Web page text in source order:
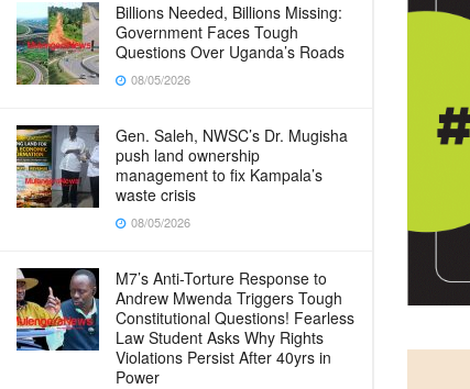
Billions Needed, Billions Missing:
Government Faces Tough
Questions Over Uganda’s Roads
08/05/2026
Gen. Saleh, NWSC’s Dr. Mugisha
push land ownership
management to fix Kampala’s
waste crisis
08/05/2026
M7’s Anti-Torture Response to
Andrew Mwenda Triggers Tough
Constitutional Questions! Fearless
Law Student Asks Why Rights
Violations Persist After 40yrs in
Power